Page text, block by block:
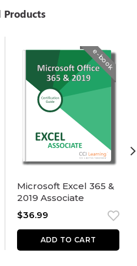
Products
e-book
Microsoft Excel 365 &
2019 Associate
$36.99
ADD TO CART